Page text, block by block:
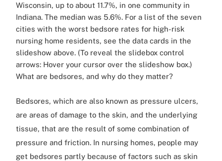
Wisconsin, up to about 11.7%, in one community in
Indiana. The median was 5.6%. For a list of the seven
cities with the worst bedsore rates for high-risk
nursing home residents, see the data cards in the
slideshow above. (To reveal the slidebox control
arrows: Hover your cursor over the slideshow box.)
What are bedsores, and why do they matter?
Bedsores, which are also known as pressure ulcers,
are areas of damage to the skin, and the underlying
tissue, that are the result of some combination of
pressure and friction. In nursing homes, people may
get bedsores partly because of factors such as skin